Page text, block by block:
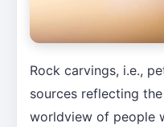
Rock carvings, i.e.,
sources reflecting
worldview of people